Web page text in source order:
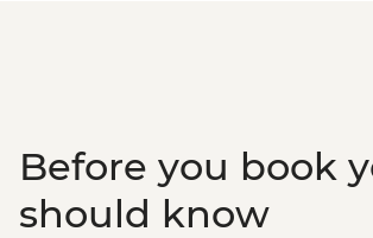
Before you book
should know